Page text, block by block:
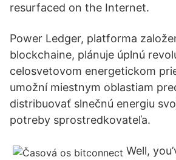
resurfaced on the Internet.
Power Ledger, platforma
blockchaine, plánuje úplnú
celosvetovom energetickom
umožní miestnym oblastiam
distribuovať slnečnú energiu
potreby sprostredkovateľa.
Well,